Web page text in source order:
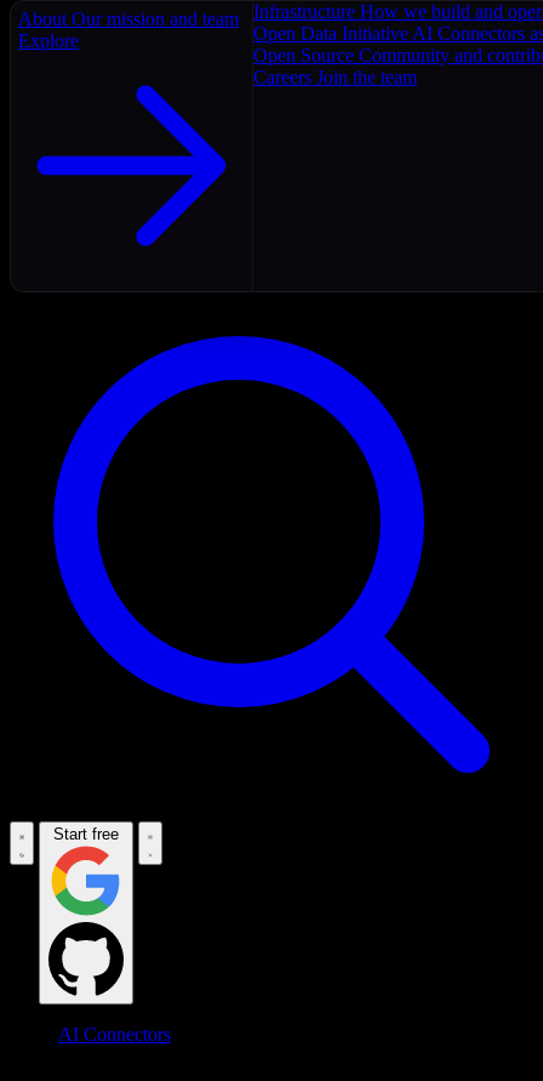
About Our mission and team
Explore
Infrastructure How we build and
Open Data Initiative AI Connectors
Open Source Community and
Careers Join the team
Start free
AI Connectors